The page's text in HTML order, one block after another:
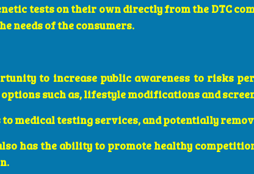
tests on their own directly from the DTC
needs of the consumers.
to increase public awareness to risks
such as, lifestyle modifications and
to medical testing services, and potentially
has the ability to promote healthy